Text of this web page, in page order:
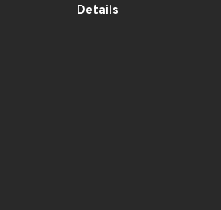
Details